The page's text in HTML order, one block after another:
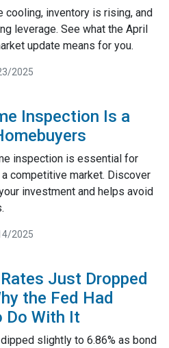
cooling, inventory is rising, and
leverage. See what the April
update means for you.
2025
Inspection Is a
inspection is essential for
competitive market. Discover
investment and helps avoid
2025
Just Dropped
the Fed Had
Do With It
slightly to 6.86% as bond